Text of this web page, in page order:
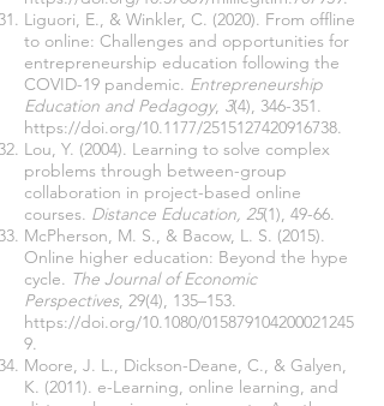
Liguori, E., & Winkler, C. (2020). From offline
to online: Challenges and opportunities for
entrepreneurship education following the
COVID-19 pandemic. Entrepreneurship
Education and Pedagogy, 3(4), 346-351.
https://doi.org/10.1177/2515127420916738.
Lou, Y. (2004). Learning to solve complex
problems through between-group
collaboration in project-based online
courses. Distance Education, 25(1), 49-66.
McPherson, M. S., & Bacow, L. S. (2015).
Online higher education: Beyond the hype
cycle. The Journal of Economic
Perspectives, 29(4), 135–153.
https://doi.org/10.1080/015879104200021245
9.
Moore, J. L., Dickson-Deane, C., & Galyen,
K. (2011). e-Learning, online learning, and